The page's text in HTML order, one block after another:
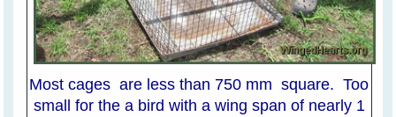
Most cages are less than 750 mm square. Too
small for the a bird with a wing span of nearly 1